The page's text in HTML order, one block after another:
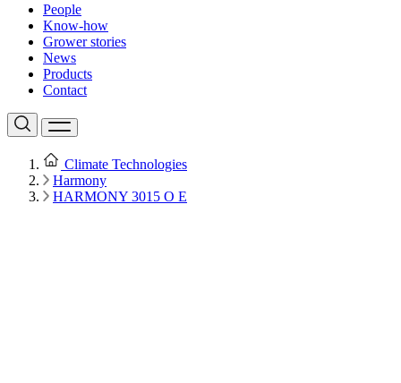
People
Know-how
Grower stories
News
Products
Contact
Climate Technologies
Harmony
HARMONY 3015 O E